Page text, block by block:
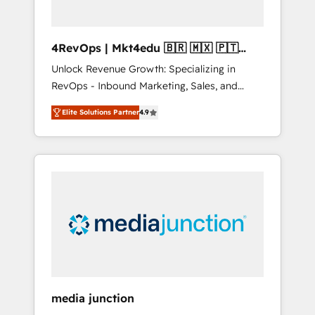
4RevOps | Mkt4edu 🇧🇷 🇲🇽 🇵🇹
🇦🇪 🇺🇸
Unlock Revenue Growth: Specializing in
RevOps - Inbound Marketing, Sales, and
Customer Success We specialize in driving
revenue growth for companies across
industries through tailored marketing, sales,
and customer success strategies, utilizing
insights. Operating in five countries—Brazil,
UAE (Abu Dhabi/Dubai/Sharjah), Mexico,
integrates analysis, training, planning, and
Elite Solutions Partner4.9
media junction